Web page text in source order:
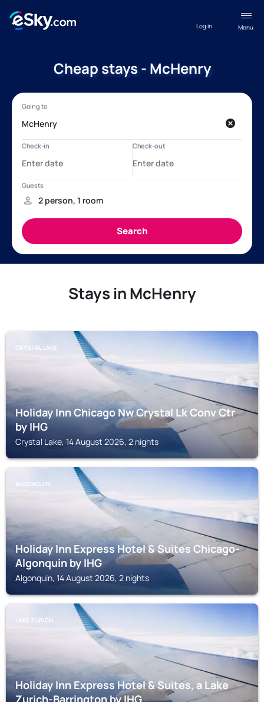
Menu
Log in
Cheap stays - McHenry
Stays in McHenry
CRYSTAL LAKE
Holiday Inn Chicago Nw Crystal Lk Conv Ctr
by IHG
Crystal Lake, 14 August 2026, 2 nights
ALGONQUIN
Holiday Inn Express Hotel & Suites Chicago-
Algonquin by IHG
Algonquin, 14 August 2026, 2 nights
LAKE ZURICH
Holiday Inn Express Hotel & Suites, a Lake
Zurich-Barrington by IHG